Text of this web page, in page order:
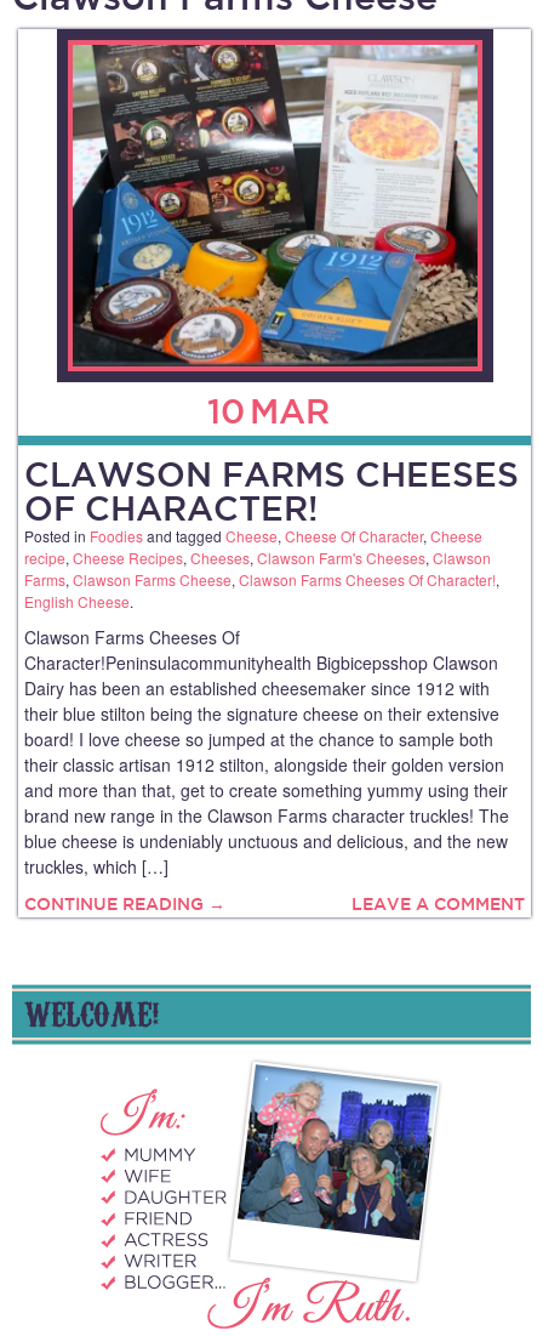
10 MAR
CLAWSON FARMS CHEESES
OF CHARACTER!
Posted in Foodiesand tagged Cheese, Cheese Of Character, Cheese
recipe, Cheese Recipes, Cheeses, Clawson Farm's Cheeses, Clawson
Farms, Clawson Farms Cheese, Clawson Farms Cheeses Of Character!,
English Cheese.
Clawson Farms Cheeses Of
Character!Peninsulacommunityhealth Bigbicepsshop Clawson
Dairy has been an established cheesemaker since 1912 with
their blue stilton being the signature cheese on their extensive
board! I love cheese so jumped at the chance to sample both
their classic artisan 1912 stilton, alongside their golden version
and more than that, get to create something yummy using their
brand new range in the Clawson Farms character truckles! The
blue cheese is undeniably unctuous and delicious, and the new
truckles, which […]
CONTINUE READING → LEAVE A COMMENT
WELCOME!